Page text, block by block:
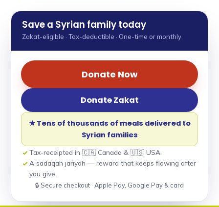
Save a Syrian family today
Zakat-eligible · Tax-deductible · One-time or monthly
Donate Now
Donate Zakat
★ Tens of thousands of meals delivered to
Syrian families
Tax-receipted in 🇨🇦 Canada & 🇺🇸 USA.
A sadaqah jariyah — reward that keeps flowing after
you give.
🔒 Secure checkout · Apple Pay, Google Pay & card